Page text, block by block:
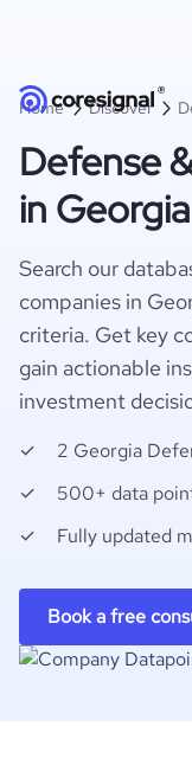
Home Discover
Defense
in Georgia
Search our
companies in
criteria. Get key
gain actionable
investment
2 Georgia
500+ data
Fully updated
Book a free